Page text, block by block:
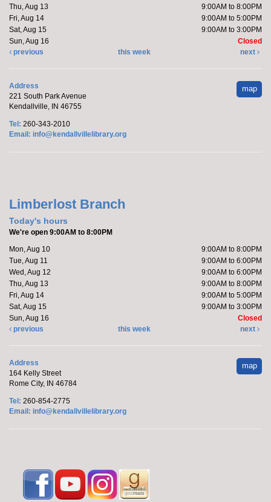
Join Brittany, Assistant Director and certified yoga
teacher, for an all-levels Flow Yoga class. The class
typically...
Barre with Brittany
Fire Department
Tue, Aug 11, 10:15am - 10:45am
instructor, for a 30 minute workout that focuses on...
more
Register
Yoga with Brittany
Tue, Aug 11, 11:00am - 12:00pm
teacher, for an all-levels Flow Yoga class. The class
typically...more
Register
Limberlost Branch -
Room
Thu, Aug 13
9:00AM to 8:00PM
Fri, Aug 14
9:00AM to 5:00PM
Sat, Aug 15
9:00AM to 3:00PM
Sun, Aug 16
Closed
previous
this week next
map
Address
221 South Park Avenue
Kendallville, IN 46755
Tel: 260-343-2010
Email: info@kendallvillelibrary.org
Limberlost Branch
Today's hours
We're open 9:00AM to 8:00PM
Mon, Aug 10
9:00AM to 8:00PM
Tue, Aug 11
9:00AM to 6:00PM
Wed, Aug 12
9:00AM to 6:00PM
Thu, Aug 13
9:00AM to 8:00PM
Fri, Aug 14
9:00AM to 5:00PM
Sat, Aug 15
9:00AM to 3:00PM
Sun, Aug 16
Closed
previous
this week next
map
Address
164 Kelly Street
Rome City, IN 46784
Tel: 260-854-2775
Email: info@kendallvillelibrary.org